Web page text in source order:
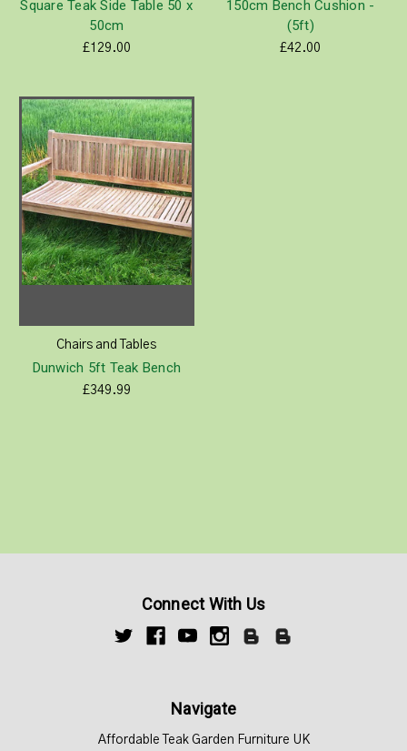
Square Teak Side Table 50 x
50cm
£129.00
150cm Bench Cushion -
(5ft)
£42.00
Chairs and Tables
Dunwich 5ft Teak Bench
£349.99
Connect With Us
Navigate
Affordable Teak Garden Furniture UK